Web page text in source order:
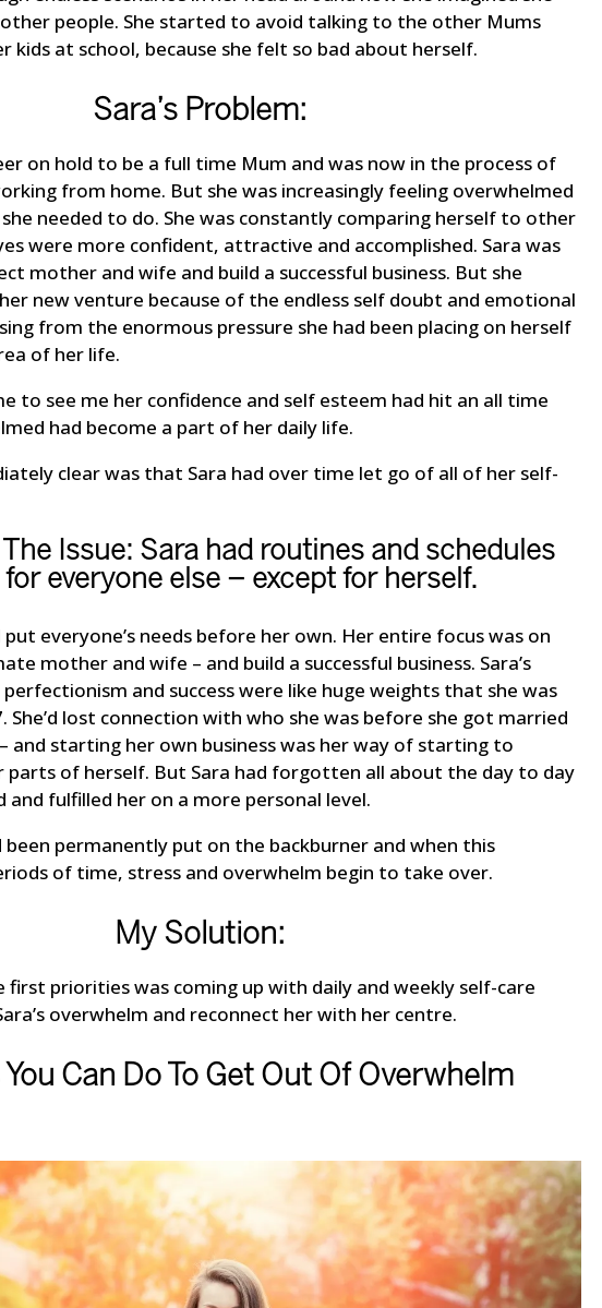
people. She started to avoid talking to the other Mums
kids at school, because she felt so bad about herself.
Sara’s Problem:
on hold to be a full time Mum and was now in the process of
from home. But she was increasingly feeling overwhelmed
needed to do. She was constantly comparing herself to other
were more confident, attractive and accomplished. Sara was
mother and wife and build a successful business. But she
new venture because of the endless self doubt and emotional
from the enormous pressure she had been placing on herself
of her life.
to see me her confidence and self esteem had hit an all time
had become a part of her daily life.
clear was that Sara had over time let go of all of her self-
The Issue: Sara had routines and schedules
everyone else – except for herself.
put everyone’s needs before her own. Her entire focus was on
mother and wife – and build a successful business. Sara’s
and success were like huge weights that she was
She’d lost connection with who she was before she got married
and starting her own business was her way of starting to
of herself. But Sara had forgotten all about the day to day
fulfilled her on a more personal level.
been permanently put on the backburner and when this
of time, stress and overwhelm begin to take over.
My Solution:
priorities was coming up with daily and weekly self-care
overwhelm and reconnect her with her centre.
Can Do To Get Out Of Overwhelm